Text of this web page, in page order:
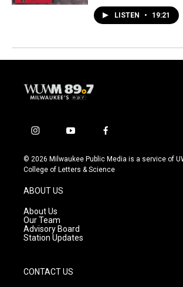
LISTEN • 19:21
i
s
t
g
r
a
m
y
u
t
f
c
e
© 2026 Milwaukee Public Media is a service of
College of Letters & Science
ABOUT US
About Us
Our Team
Advisory Board
Station Updates
CONTACT US